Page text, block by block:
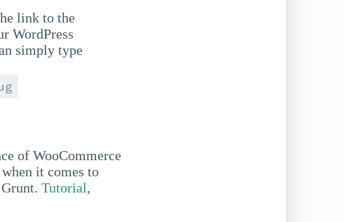
link to the
WordPress
simply type
of WooCommerce
it comes to
Tutorial,